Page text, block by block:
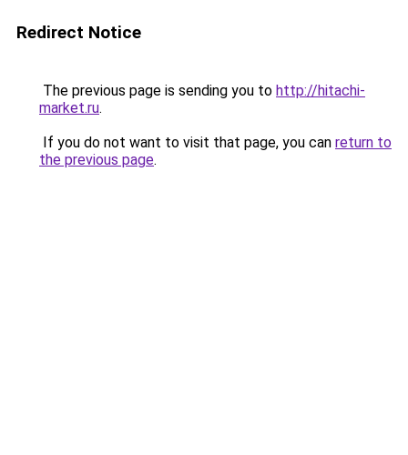
Redirect Notice
The previous page is sending you to http://hitachi-
market.ru.
If you do not want to visit that page, you can return to
the previous page.